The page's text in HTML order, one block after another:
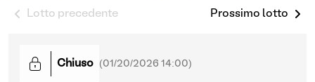
Lotto precedente Prossimo lotto
Chiuso (01/20/2026 14:00)